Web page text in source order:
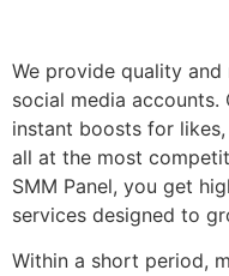
We provide quality
social media accounts.
instant boosts for
all at the most
SMM Panel, you get
services designed to
Within a short period,